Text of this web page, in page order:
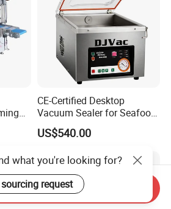
CE-Certified Desktop
Vacuum Sealer for Seafood
Shrimp Fish Packaging
US$540.00
what you're looking for?
request
Send Inquiry